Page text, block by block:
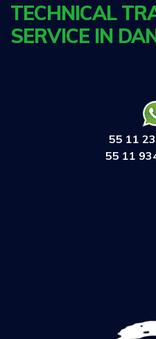
TECHNICAL
SERVICE IN
55 11
55 11